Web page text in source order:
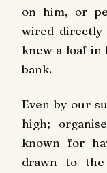
on him, or
wired directly
knew a loaf in
bank.
Even by our
high;
known for
drawn to